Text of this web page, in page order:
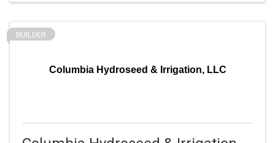
Columbia Hydroseed & Irrigation, LLC
BUILDER